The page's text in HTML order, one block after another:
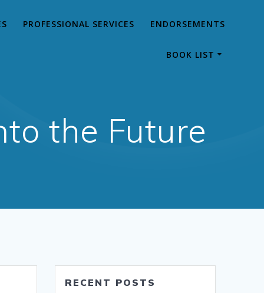
PROFESSIONAL SERVICES ENDORSEMENTS
BOOK LIST
the Future
RECENT POSTS